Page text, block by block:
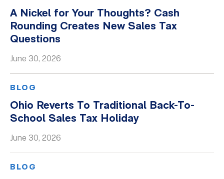
A Nickel for Your Thoughts? Cash
Rounding Creates New Sales Tax
Questions
June 30, 2026
BLOG
Ohio Reverts To Traditional Back-To-
School Sales Tax Holiday
June 30, 2026
BLOG